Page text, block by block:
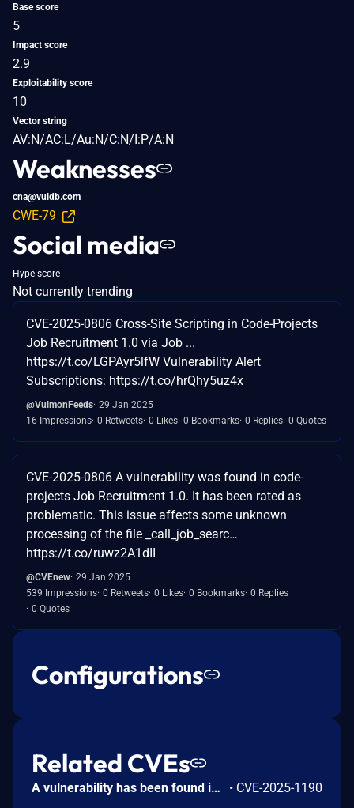
Base score
5
Impact score
2.9
Exploitability score
10
Vector string
AV:N/AC:L/Au:N/C:N/I:P/A:N
Weaknesses
cna@vuldb.com
CWE-79
Social media
Hype score
Not currently trending
CVE-2025-0806 Cross-Site Scripting in Code-Projects
Job Recruitment 1.0 via Job ...
https://t.co/LGPAyr5lfW Vulnerability Alert
Subscriptions: https://t.co/hrQhy5uz4x
@VulmonFeeds 29 Jan 2025
16 Impressions 0 Retweets 0 Likes 0 Bookmarks 0 Replies 0 Quotes
CVE-2025-0806 A vulnerability was found in code-
projects Job Recruitment 1.0. It has been rated as
problematic. This issue affects some unknown
processing of the file _call_job_searc…
https://t.co/ruwz2A1dII
@CVEnew 29 Jan 2025
539 Impressions 0 Retweets 0 Likes 0 Bookmarks 0 Replies
0 Quotes
Configurations
Related CVEs
A vulnerability has been found in code-projects Job Recruitment 1.0 and classified as problematic. This vulnerability affects unknown code of the file /_parse/load_user-profile.php. The manipulation leads to cross site scripting. The attack can be initiated remotely. Multiple parameters might be affected. • CVE-2025-1190